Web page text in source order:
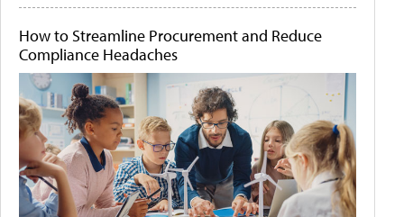
How to Streamline Procurement and Reduce
Compliance Headaches